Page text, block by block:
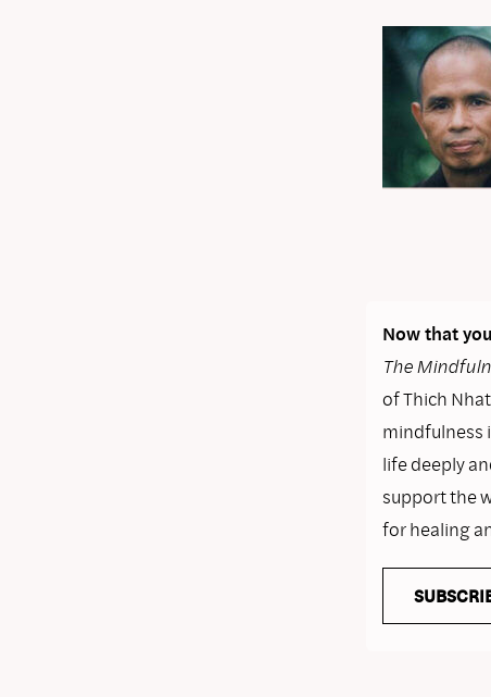
Now that
The
of Thich
mindfulness
life deeply
support the
for healing